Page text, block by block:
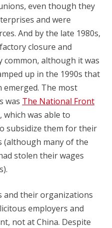
even though they
and were
And by the late 1980s,
closure and
common, although it was
up in the 1990s that
The most
was The National Front
, which was able to
subsidize them for their
(although many of the
stolen their wages
and their organizations
employers and
not at China. Despite